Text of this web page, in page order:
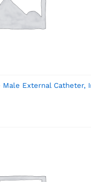
Male External Catheter,